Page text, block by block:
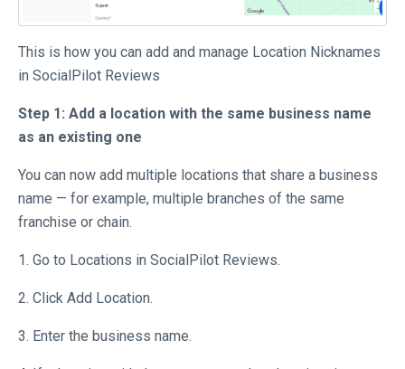
This is how you can add and manage Location Nicknames
in SocialPilot Reviews
Step 1: Add a location with the same business name
as an existing one
You can now add multiple locations that share a business
name — for example, multiple branches of the same
franchise or chain.
1. Go to Locations in SocialPilot Reviews.
2. Click Add Location.
3. Enter the business name.